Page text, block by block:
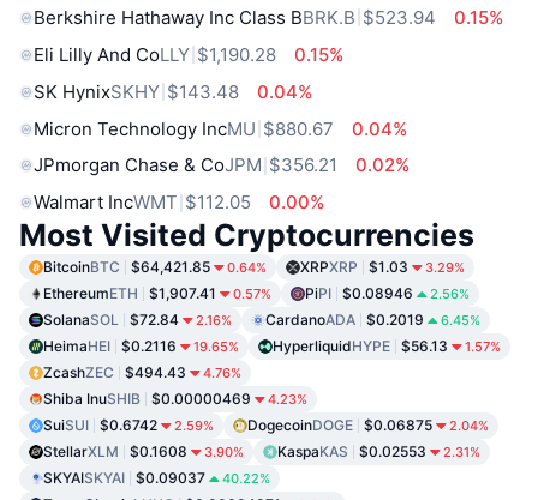
Berkshire Hathaway Inc Class BBRK.B $523.94
0.15%
Eli Lilly And CoLLY $1,190.28
0.15%
SK HynixSKHY $143.48
0.04%
Micron Technology IncMU $880.67
0.04%
JPmorgan Chase & CoJPM $356.21
0.02%
Walmart IncWMT $112.05 0.00%
Most Visited Cryptocurrencies
BitcoinBTC $64,421.85 0.64% XRPXRP $1.03 3.29%
EthereumETH $1,907.41 0.57% PiPI $0.08946 2.56%
SolanaSOL $72.84 2.16% CardanoADA $0.2019 6.45%
HeimaHEI $0.2116 19.65% HyperliquidHYPE $56.13 1.57%
ZcashZEC $494.43 4.76%
Shiba InuSHIB $0.00000469 4.23%
SuiSUI $0.6742 2.59% DogecoinDOGE $0.06875 2.04%
StellarXLM $0.1608 3.90% KaspaKAS $0.02553 2.31%
SKYAISKYAI $0.09037 40.22%